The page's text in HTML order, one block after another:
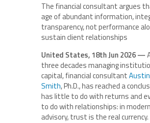
The financial consultant argues
age of abundant information,
transparency, not performance
sustain client relationships
United States, 18th Jun 2026 —
three decades managing
capital, financial consultant
Smith, Ph.D., has reached a
has little to do with returns and
to do with relationships: in
advisory, trust is the real currency.